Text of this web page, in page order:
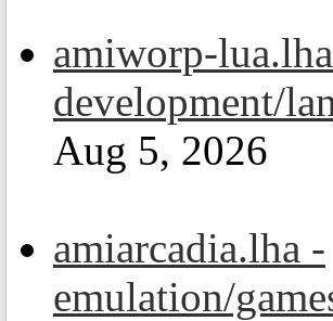
amiworp-
development/
Aug 5, 2026
amiarcadia.lha -
emulation/